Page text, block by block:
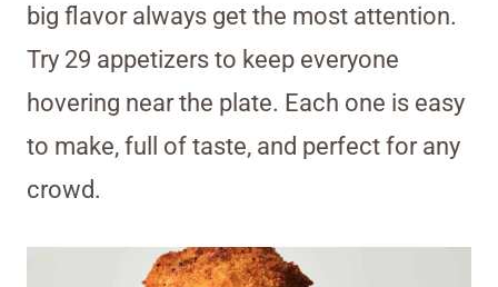
big flavor always get the most attention.
Try 29 appetizers to keep everyone
hovering near the plate. Each one is easy
to make, full of taste, and perfect for any
crowd.